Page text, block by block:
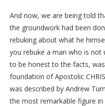
And now, we are being told
the groundwork had been
rebuking about what he
you rebuke a man who is not
to be honest to the facts,
foundation of Apostolic
was described by Andrew
the most remarkable figure in